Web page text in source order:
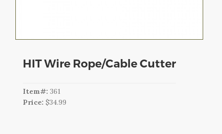
HIT Wire Rope/Cable Cutter
Item#:361
Price:$34.99